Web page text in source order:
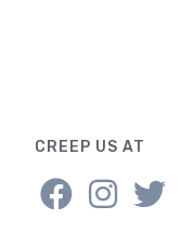
CREEP US AT